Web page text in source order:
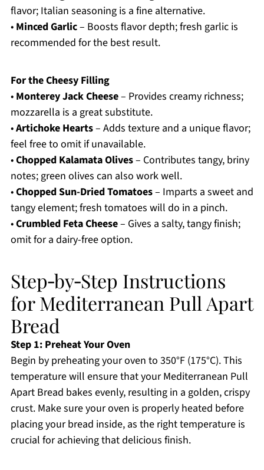
flavor; Italian seasoning is a fine alternative.
• Minced Garlic– Boosts flavor depth; fresh garlic is
recommended for the best result.
For the Cheesy Filling
• Monterey Jack Cheese– Provides creamy richness;
mozzarella is a great substitute.
•Artichoke Hearts– Adds texture and a unique flavor;
feel free to omit if unavailable.
•Chopped Kalamata Olives– Contributes tangy, briny
notes; green olives can also work well.
•Chopped Sun-Dried Tomatoes– Imparts a sweet and
tangy element; fresh tomatoes will do in a pinch.
•Crumbled Feta Cheese– Gives a salty, tangy finish;
omit for a dairy-free option.
Step‑by‑Step Instructions
for Mediterranean Pull Apart
Bread
Step 1: Preheat Your Oven
Begin by preheating your oven to 350°F (175°C). This
temperature will ensure that your Mediterranean Pull
Apart Bread bakes evenly, resulting in a golden, crispy
crust. Make sure your oven is properly heated before
placing your bread inside, as the right temperature is
crucial for achieving that delicious finish.